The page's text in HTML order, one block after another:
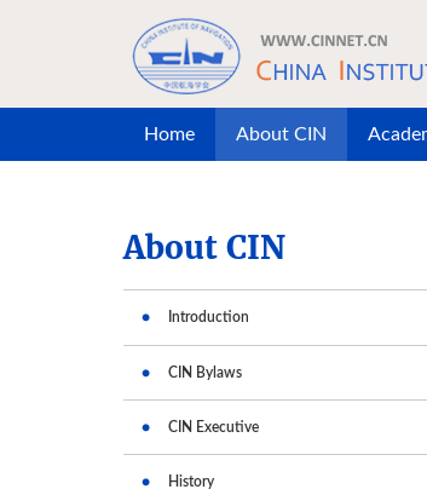
Home About CIN
About CIN
Introduction
CIN Bylaws
CIN Executive
History